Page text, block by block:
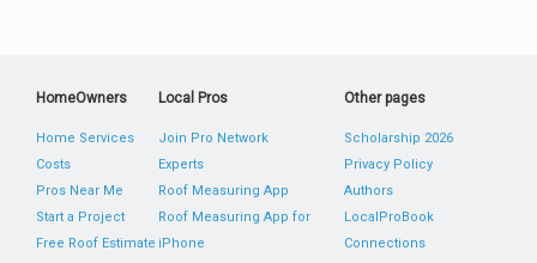
HomeOwners
Home Services
Costs
Pros Near Me
Start a Project
Free Roof Estimate
Local Pros
Join Pro Network
Experts
Roof Measuring App
Roof Measuring App for
iPhone
Other pages
Scholarship 2026
Privacy Policy
Authors
LocalProBook
Connections